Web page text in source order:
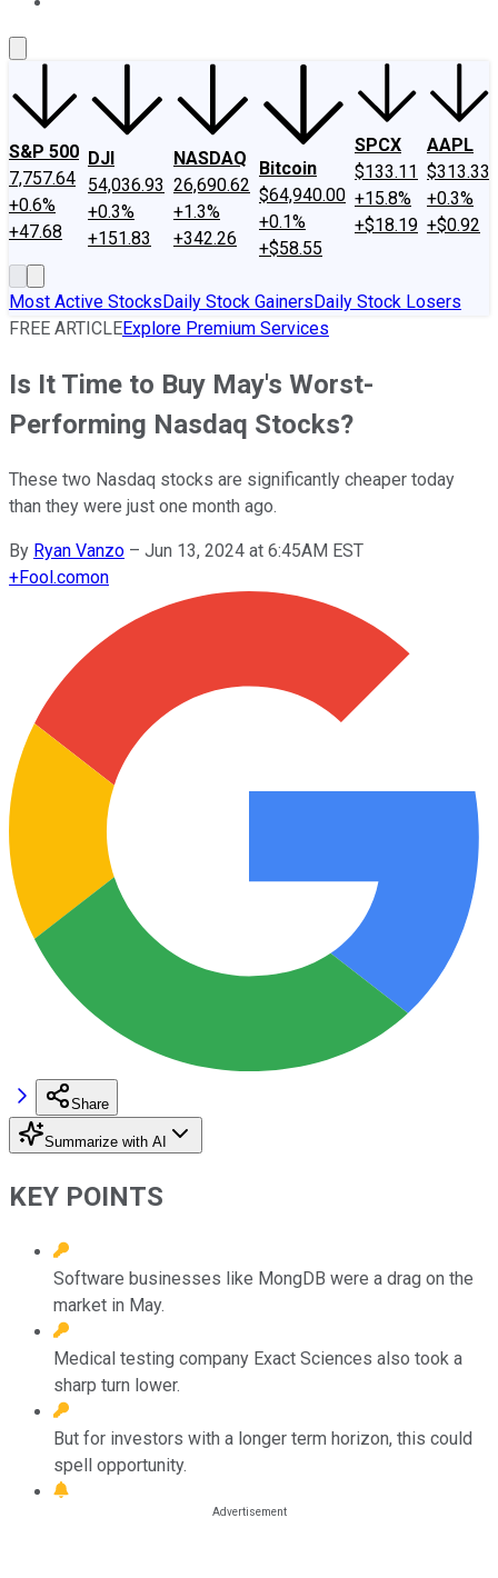
S&P 500
7,757.64
+0.6%
+47.68
DJI
54,036.93
+0.3%
+151.83
NASDAQ
26,690.62
+1.3%
+342.26
Bitcoin
$64,940.00
+0.1%
+$58.55
SPCX
$133.11
+15.8%
+$18.19
AAPL
$313.33
+0.3%
+$0.92
Most Active StocksDaily Stock GainersDaily Stock Losers
FREE ARTICLEExplore Premium Services
Is It Time to Buy May's Worst-
Performing Nasdaq Stocks?
These two Nasdaq stocks are significantly cheaper today
than they were just one month ago.
By Ryan Vanzo – Jun 13, 2024 at 6:45AM EST
+Fool.comon
Share
Summarize with AI
KEY POINTS
Software businesses like MongDB were a drag on the
market in May.
Medical testing company Exact Sciences also took a
sharp turn lower.
But for investors with a longer term horizon, this could
spell opportunity.